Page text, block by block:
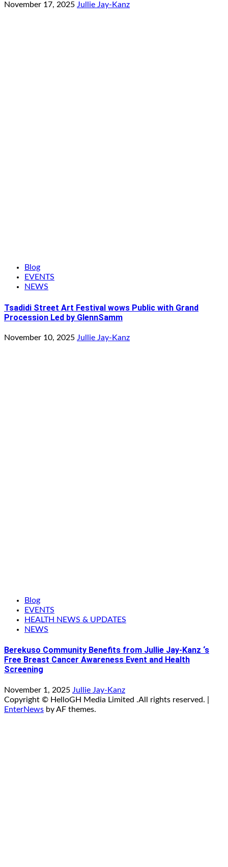
November 17, 2025 Jullie Jay-Kanz
Blog
EVENTS
NEWS
Tsadidi Street Art Festival wows Public with Grand
Procession Led by GlennSamm
November 10, 2025 Jullie Jay-Kanz
Blog
EVENTS
HEALTH NEWS & UPDATES
NEWS
Berekuso Community Benefits from Jullie Jay-Kanz ‘s
Free Breast Cancer Awareness Event and Health
Screening
November 1, 2025 Jullie Jay-Kanz
Copyright © HelloGH Media Limited .All rights reserved.
EnterNews by AF themes.